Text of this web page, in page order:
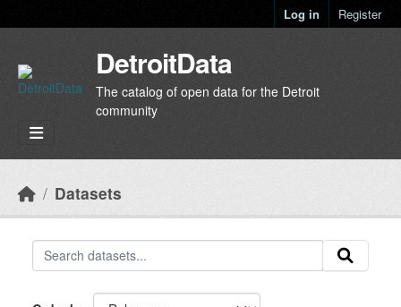
Log in Register
DetroitData
The catalog of open data for the Detroit
community
Datasets